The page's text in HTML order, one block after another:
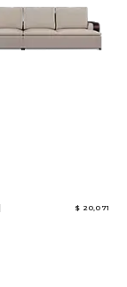
$ 20,071